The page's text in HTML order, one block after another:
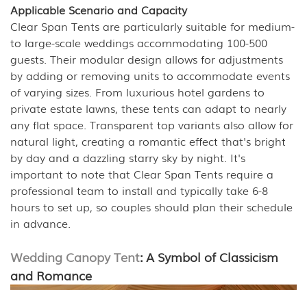
Applicable Scenario and Capacity
Clear Span Tents are particularly suitable for medium-
to large-scale weddings accommodating 100-500
guests. Their modular design allows for adjustments
by adding or removing units to accommodate events
of varying sizes. From luxurious hotel gardens to
private estate lawns, these tents can adapt to nearly
any flat space. Transparent top variants also allow for
natural light, creating a romantic effect that's bright
by day and a dazzling starry sky by night. It's
important to note that Clear Span Tents require a
professional team to install and typically take 6-8
hours to set up, so couples should plan their schedule
in advance.
Wedding Canopy Tent: A Symbol of Classicism
and Romance